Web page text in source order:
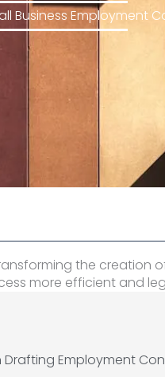
Business Employment
the creation
more efficient and
Drafting Employment